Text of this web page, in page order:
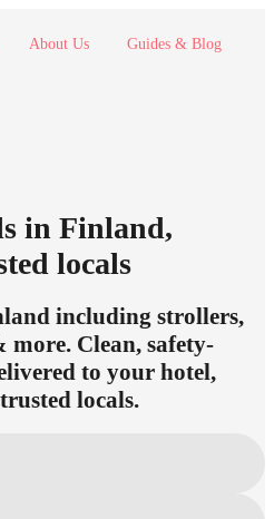
About Us Guides & Blog
in Finland,
locals
including strollers,
more. Clean, safety-
to your hotel,
locals.